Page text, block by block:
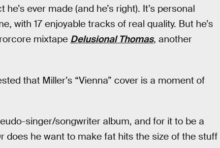
ever made (and he’s right). It’s personal
with 17 enjoyable tracks of real quality. But he’s
mixtape Delusional Thomas, another
that Miller’s “Vienna” cover is a moment of
singer/songwriter album, and for it to be a
does he want to make fat hits the size of the stuff